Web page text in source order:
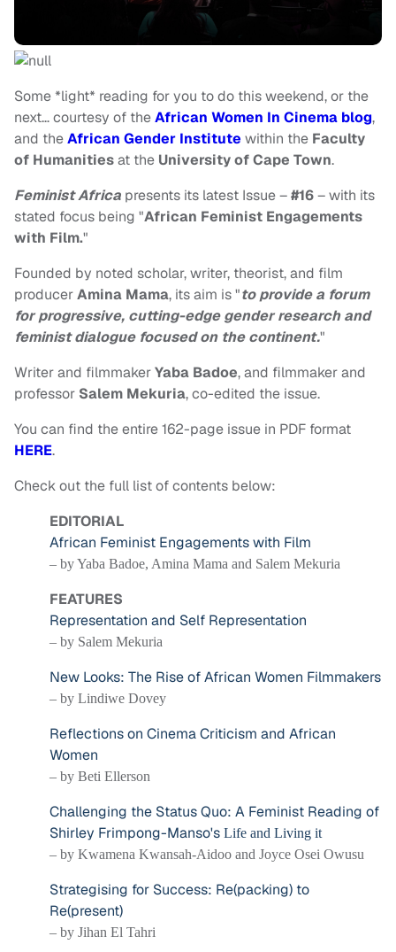
Some *light* reading for you to do this weekend, or the
next… courtesy of theAfrican Women In Cinema blog,
and theAfrican Gender Institute within the Faculty
of Humanitiesat the University of Cape Town.
Feminist Africa presents its latest Issue –#16– with its
stated focus being "African Feminist Engagements
with Film."
Founded by noted scholar, writer, theorist, and film
producerAmina Mama, its aim is "to provide a forum
for progressive, cutting-edge gender research and
feminist dialogue focused on the continent."
Writer and filmmakerYaba Badoe, and filmmaker and
professor Salem Mekuria, co-edited the issue.
You can find the entire 162-page issue in PDF format
HERE.
Check out the full list of contents below:
EDITORIAL
African Feminist Engagements with Film
– by Yaba Badoe, Amina Mama and Salem Mekuria
FEATURES
Representation and Self Representation
– by Salem Mekuria
New Looks: The Rise of African Women Filmmakers
– by Lindiwe Dovey
Reflections on Cinema Criticism and African
Women
– by Beti Ellerson
Challenging the Status Quo: A Feminist Reading of
Shirley Frimpong-Manso's Life and Living it
– by Kwamena Kwansah-Aidoo and Joyce Osei Owusu
Strategising for Success: Re(packing) to
Re(present)
– by Jihan El Tahri